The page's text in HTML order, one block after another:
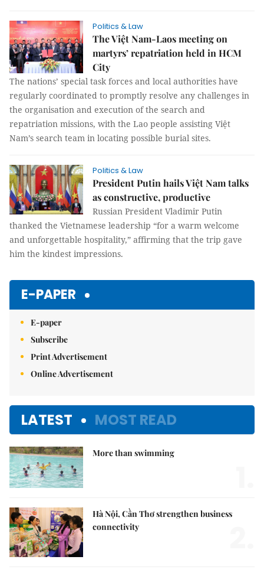
Politics & Law
The Việt Nam-Laos meeting on
martyrs’ repatriation held in HCM
City
The nations’ special task forces and local authorities have
regularly coordinated to promptly resolve any challenges in
the organisation and execution of the search and
repatriation missions, with the Lao people assisting Việt
Nam’s search team in locating possible burial sites.
Politics & Law
President Putin hails Việt Nam talks
as constructive, productive
Russian President Vladimir Putin
thanked the Vietnamese leadership “for a warm welcome
and unforgettable hospitality,” affirming that the trip gave
him the kindest impressions.
E-PAPER
E-paper
Subscribe
Print Advertisement
Online Advertisement
LATEST MOST READ
More than swimming
Hà Nội, Cần Thơ strengthen business
connectivity